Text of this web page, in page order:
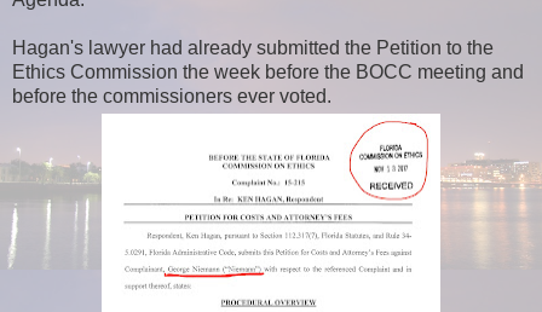
Hagan's lawyer had already submitted the Petition to the
Ethics Commission the week before the BOCC meeting and
before the commissioners ever voted.